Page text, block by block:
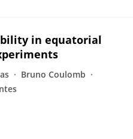
in equatorial
Bruno Coulomb